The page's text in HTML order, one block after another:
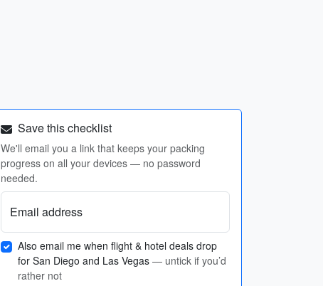
Save this checklist
We'll email you a link that keeps your packing
progress on all your devices — no password
needed.
Email address
Also email me when flight & hotel deals drop
for San Diego and Las Vegas — untick if you’d
rather not